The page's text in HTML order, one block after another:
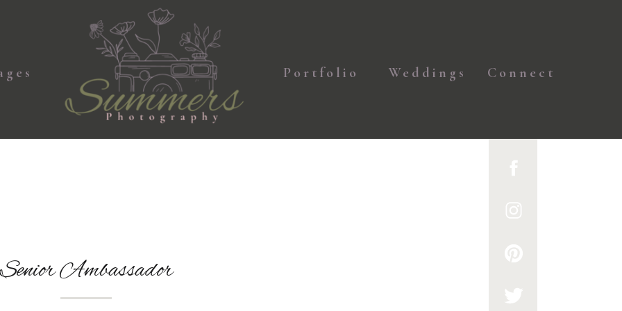
Connect
Weddings
Portfolio
Senior Ambassador